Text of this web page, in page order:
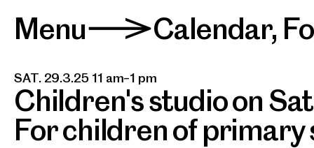
Menu>Calendar,
SAT. 29.3.25 11 am–1 pm
Children's studio on
For children of primary